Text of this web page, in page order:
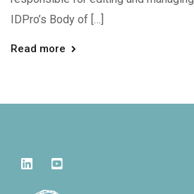
IDPro’s Body of […]
Read more